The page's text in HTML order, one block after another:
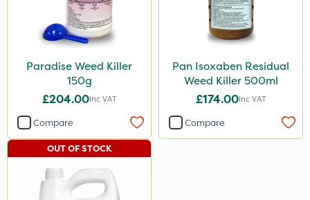
Paradise Weed Killer
150g
£204.00Inc VAT
Compare
Pan Isoxaben Residual
Weed Killer 500ml
£174.00Inc VAT
Compare
OUT OF STOCK